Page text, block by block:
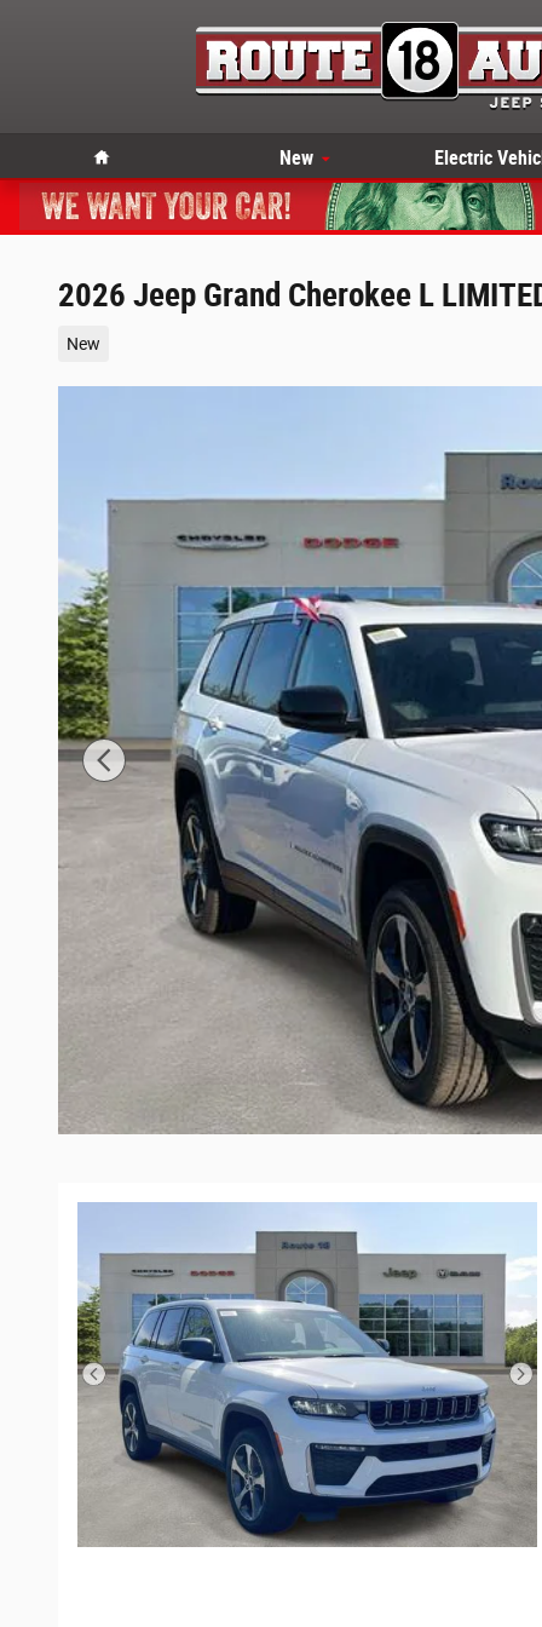
New Electric
2026 Jeep Grand Cherokee L
New